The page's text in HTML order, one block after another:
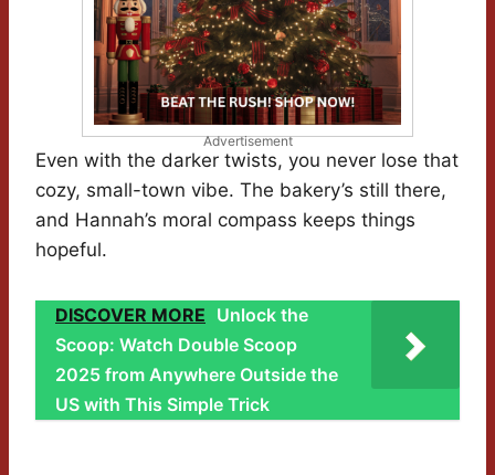
Advertisement
Even with the darker twists, you never lose that
cozy, small-town vibe. The bakery’s still there,
and Hannah’s moral compass keeps things
hopeful.
DISCOVER MORE Unlock the
Scoop: Watch Double Scoop
2025 from Anywhere Outside the
US with This Simple Trick